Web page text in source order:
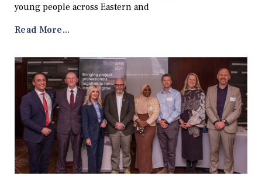
young people across Eastern and
Read More...